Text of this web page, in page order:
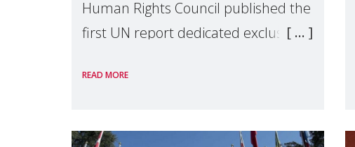
Human Rights Council published the
first UN report dedicated exclusively
Presented by Reem Alsalem, the UN
READ MORE